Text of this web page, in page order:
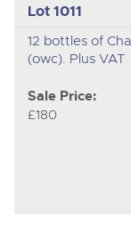
Lot 1011
12 bottles of
(owc). Plus VAT
Sale Price:
£180